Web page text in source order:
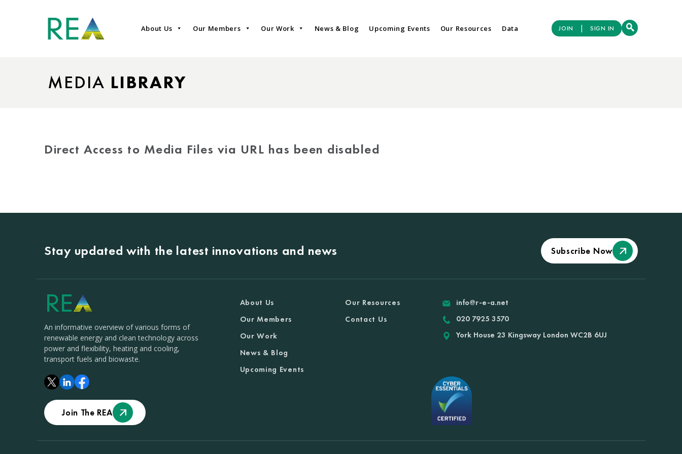
About Us Our Members Our Work News & Blog Upcoming Events Our Resources Data JOIN | SIGN IN
MEDIA LIBRARY
Direct Access to Media Files via URL has been disabled
Stay updated with the latest innovations and news Subscribe Now
An informative overview of various forms of
renewable energy and clean technology across
power and flexibility, heating and cooling,
transport fuels and biowaste.
Join The REA
About Us
Our Members
Our Work
News & Blog
Upcoming Events
Our Resources
Contact Us
info@r-e-a.net
020 7925 3570
York House 23 Kingsway London WC2B 6UJ